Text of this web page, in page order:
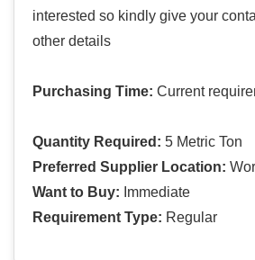
interested so kindly give your
other details
Purchasing Time: Current
Quantity Required: 5 Metric Ton
Preferred Supplier Location:
Want to Buy: Immediate
Requirement Type: Regular